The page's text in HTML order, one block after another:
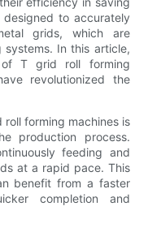
to accurately
grids, which are
systems. In this article,
T grid roll forming
revolutionized the
forming machines is
production process.
feeding and
at a rapid pace. This
benefit from a faster
completion and